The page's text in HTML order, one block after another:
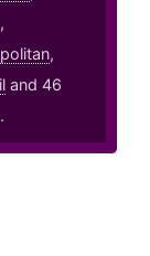
,
,
and 46